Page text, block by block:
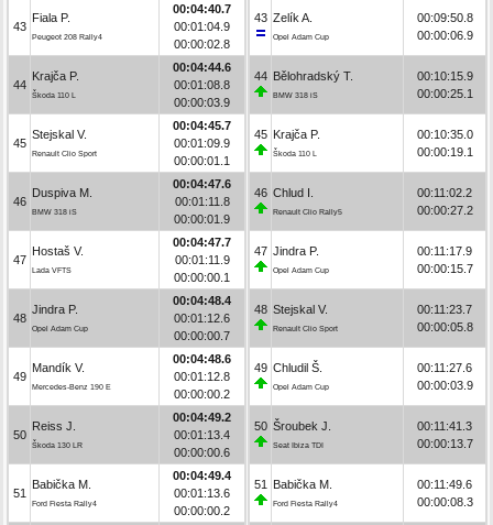
43
Fiala P.
Peugeot 208 Rally4
00:04:40.7
00:01:04.9
00:00:02.8
44
Krajča P.
Škoda 110 L
00:04:44.6
00:01:08.8
00:00:03.9
45
Stejskal V.
Renault Clio Sport
00:04:45.7
00:01:09.9
00:00:01.1
46
Duspiva M.
BMW 318 iS
00:04:47.6
00:01:11.8
00:00:01.9
47
Hostaš V.
Lada VFTS
00:04:47.7
00:01:11.9
00:00:00.1
48
Jindra P.
Opel Adam Cup
00:04:48.4
00:01:12.6
00:00:00.7
49
Mandík V.
Mercedes-Benz 190 E
00:04:48.6
00:01:12.8
00:00:00.2
50
Reiss J.
Škoda 130 LR
00:04:49.2
00:01:13.4
00:00:00.6
51
Babička M.
Ford Fiesta Rally4
00:04:49.4
00:01:13.6
00:00:00.2
43 Zelík A.
Opel Adam Cup
00:09:50.8
00:00:06.9
44 Bělohradský T.
BMW 318 iS
00:10:15.9
00:00:25.1
45 Krajča P.
Škoda 110 L
00:10:35.0
00:00:19.1
46 Chlud I.
Renault Clio Rally5
00:11:02.2
00:00:27.2
47 Jindra P.
Opel Adam Cup
00:11:17.9
00:00:15.7
48 Stejskal V.
Renault Clio Sport
00:11:23.7
00:00:05.8
49 Chludil Š.
Opel Adam Cup
00:11:27.6
00:00:03.9
50 Šroubek J.
Seat Ibiza TDI
00:11:41.3
00:00:13.7
51 Babička M.
Ford Fiesta Rally4
00:11:49.6
00:00:08.3